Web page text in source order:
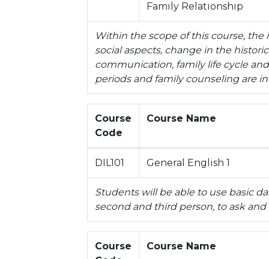
Famıly Relatıonshıp
Within the scope of this course,
social aspects, change in the
communication, family life cycle
periods and family counseling are
Course
Code
Course Name
DIL101 General English 1
Students will be able to use basic
second and third person, to ask
Course
Course Name